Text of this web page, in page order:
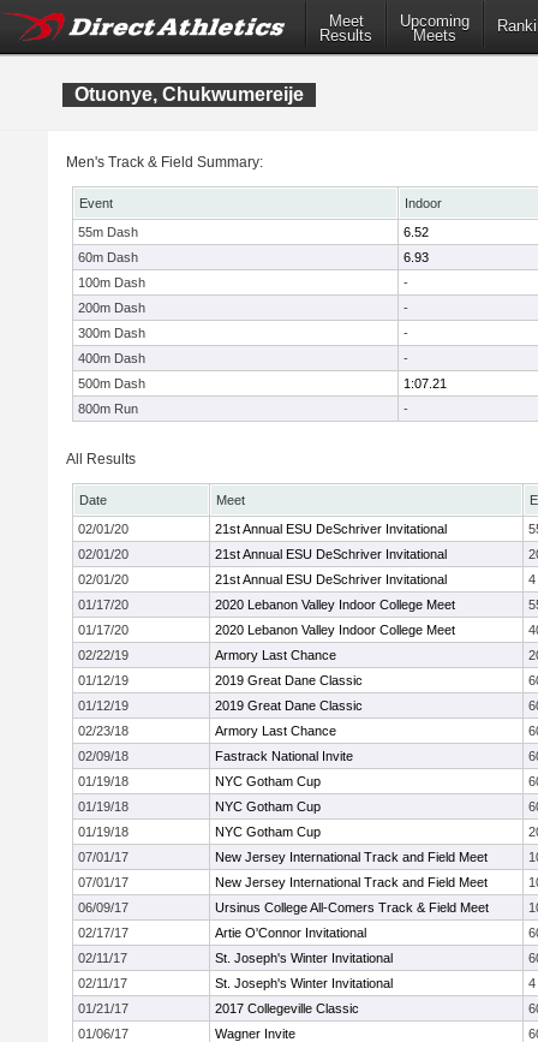
Meet
Results
Upcoming
Meets
Otuonye, Chukwumereije
Men's Track & Field Summary:
Event
Indoor
55m Dash
6.52
60m Dash
6.93
100m Dash
-
200m Dash
-
300m Dash
-
400m Dash
-
500m Dash
1:07.21
800m Run
-
All Results
Date Meet
02/01/20
21st Annual ESU DeSchriver Invitational
02/01/20
21st Annual ESU DeSchriver Invitational
02/01/20
21st Annual ESU DeSchriver Invitational
4
01/17/20
2020 Lebanon Valley Indoor College Meet
01/17/20
2020 Lebanon Valley Indoor College Meet
02/22/19
Armory Last Chance
01/12/19
2019 Great Dane Classic
01/12/19
2019 Great Dane Classic
02/23/18
Armory Last Chance
02/09/18
Fastrack National Invite
01/19/18
NYC Gotham Cup
01/19/18
NYC Gotham Cup
01/19/18
NYC Gotham Cup
07/01/17
New Jersey International Track and Field Meet
07/01/17
New Jersey International Track and Field Meet
06/09/17
Ursinus College All-Comers Track & Field Meet
02/17/17
Artie O'Connor Invitational
02/11/17
St. Joseph's Winter Invitational
02/11/17
St. Joseph's Winter Invitational
4
01/21/17
2017 Collegeville Classic
01/06/17
Wagner Invite